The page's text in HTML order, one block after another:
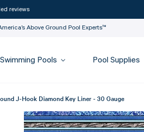
reviews
Above Ground Pool Experts™
Swimming Pools Pool Supplies
J-Hook Diamond Key Liner - 30 Gauge